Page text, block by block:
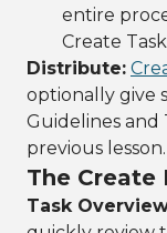
entire
Create
Distribute:
optionally give
Guidelines and
previous lesson.
The Create
Task